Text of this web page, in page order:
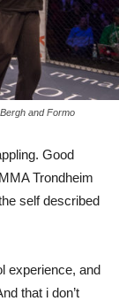
and Formo
Good
Trondheim
self described
experience, and
that i don’t